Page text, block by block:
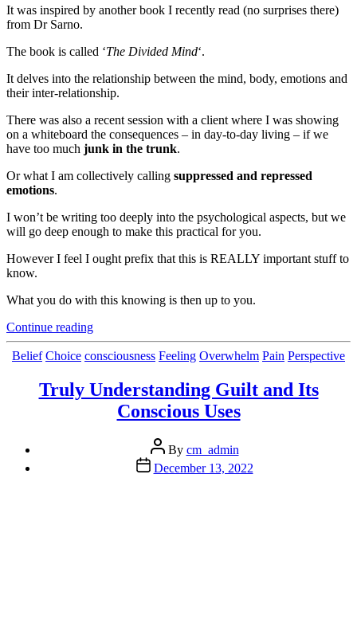
It was inspired by another book I recently read (no surprises there)
from Dr Sarno.
The book is called ‘The Divided Mind‘.
It delves into the relationship between the mind, body, emotions and
their inter-relationship.
There was also a recent session with a client where I was showing
on a whiteboard the consequences – in day-to-day living – if we
have too much junk in the trunk.
Or what I am collectively calling suppressed and repressed
emotions.
I won’t be writing too deeply into the psychological aspects, but we
will go deep enough to make this practical for you.
However I feel I ought prefix that this is REALLY important stuff to
know.
What you do with this knowing is then up to you.
Continue reading“The
Consequences
of
Junk
in
Categories
Belief Choice consciousness Feeling Overwhelm Pain Perspective
Truly Understanding Guilt and Its
Conscious Uses
Post
author
By cm_admin
Post
date
December 13, 2022